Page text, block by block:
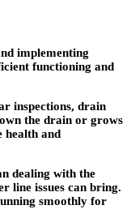
implementing
functioning and
inspections, drain
the drain or grows
health and
dealing with the
line issues can bring.
smoothly for